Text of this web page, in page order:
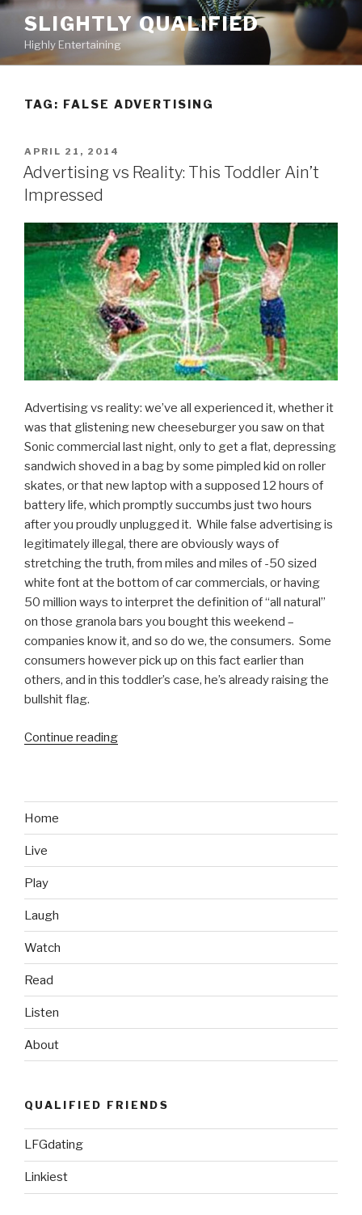
Skip
content
SLIGHTLY QUALIFIED
Highly Entertaining
TAG: FALSE ADVERTISING
POSTED
ON
APRIL 21, 2014
Advertising vs Reality: This Toddler Ain’t
Impressed
Advertising vs reality: we’ve all experienced it, whether it
was that glistening new cheeseburger you saw on that
Sonic commercial last night, only to get a flat, depressing
sandwich shoved in a bag by some pimpled kid on roller
skates, or that new laptop with a supposed 12 hours of
battery life, which promptly succumbs just two hours
after you proudly unplugged it. While false advertising is
legitimately illegal, there are obviously ways of
stretching the truth, from miles and miles of -50 sized
white font at the bottom of car commercials, or having
50 million ways to interpret the definition of “all natural”
on those granola bars you bought this weekend –
companies know it, and so do we, the consumers. Some
consumers however pick up on this fact earlier than
others, and in this toddler’s case, he’s already raising the
bullshit flag.
Continue reading
Ain’t
Home
Live
Play
Laugh
Watch
Read
Listen
About
QUALIFIED FRIENDS
LFGdating
Linkiest